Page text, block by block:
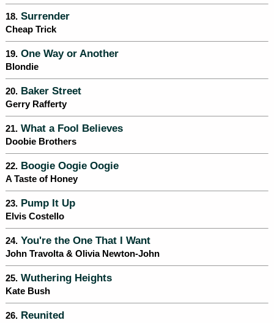
18. Surrender
Cheap Trick
19. One Way or Another
Blondie
20. Baker Street
Gerry Rafferty
21. What a Fool Believes
Doobie Brothers
22. Boogie Oogie Oogie
A Taste of Honey
23. Pump It Up
Elvis Costello
24. You're the One That I Want
John Travolta & Olivia Newton-John
25. Wuthering Heights
Kate Bush
26. Reunited